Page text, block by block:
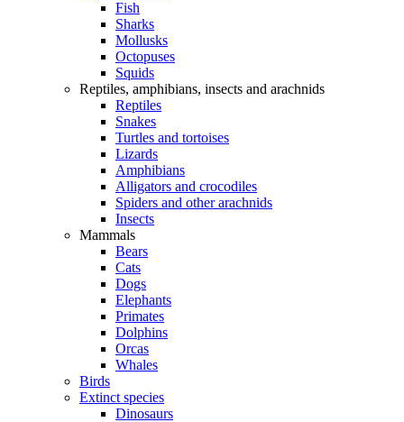
Fish
Sharks
Mollusks
Octopuses
Squids
Reptiles, amphibians, insects and arachnids
Reptiles
Snakes
Turtles and tortoises
Lizards
Amphibians
Alligators and crocodiles
Spiders and other arachnids
Insects
Mammals
Bears
Cats
Dogs
Elephants
Primates
Dolphins
Orcas
Whales
Birds
Extinct species
Dinosaurs